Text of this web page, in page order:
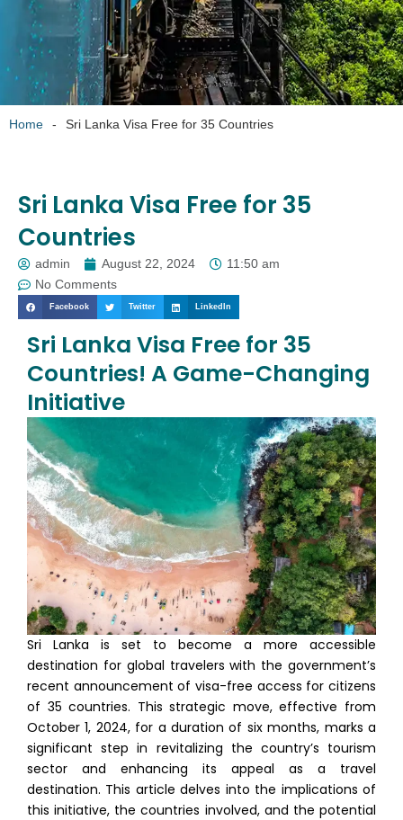
Home - Sri Lanka Visa Free for 35 Countries
Sri Lanka Visa Free for 35
Countries
admin August 22, 2024
11:50 am
No Comments
Facebook Twitter LinkedIn
Sri Lanka Visa Free for 35
Countries! A Game-Changing
Initiative
Sri Lanka is set to become a more accessible
destination for global travelers with the government’s
recent announcement of visa-free access for citizens
of 35 countries. This strategic move, effective from
October 1, 2024, for a duration of six months, marks a
significant step in revitalizing the country’s tourism
sector and enhancing its appeal as a travel
destination. This article delves into the implications of
this initiative, the countries involved, and the potential